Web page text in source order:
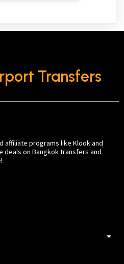
Transfers
affiliate programs like Klook and
deals on Bangkok transfers and